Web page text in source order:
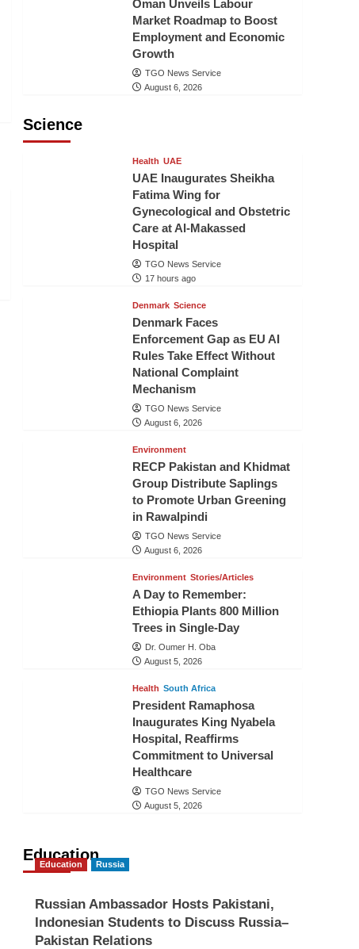
Oman Unveils Labour
Market Roadmap to Boost
Employment and Economic
Growth
TGO News Service
August 6, 2026
Science
Health UAE
UAE Inaugurates Sheikha
Fatima Wing for
Gynecological and Obstetric
Care at Al-Makassed
Hospital
TGO News Service
17 hours ago
Denmark Science
Denmark Faces
Enforcement Gap as EU AI
Rules Take Effect Without
National Complaint
Mechanism
TGO News Service
August 6, 2026
Environment
RECP Pakistan and Khidmat
Group Distribute Saplings
to Promote Urban Greening
in Rawalpindi
TGO News Service
August 6, 2026
Environment Stories/Articles
A Day to Remember:
Ethiopia Plants 800 Million
Trees in Single-Day
Dr. Oumer H. Oba
August 5, 2026
Health South Africa
President Ramaphosa
Inaugurates King Nyabela
Hospital, Reaffirms
Commitment to Universal
Healthcare
TGO News Service
August 5, 2026
Education
Education Russia
Russian Ambassador Hosts Pakistani,
Indonesian Students to Discuss Russia–
Pakistan Relations